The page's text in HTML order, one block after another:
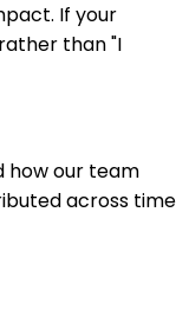
If your
than "I
how our team
across time